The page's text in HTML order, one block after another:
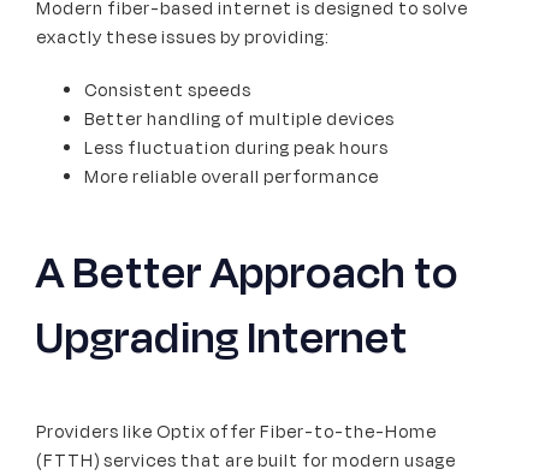
Modern fiber-based internet is designed to solve
exactly these issues by providing:
Consistent speeds
Better handling of multiple devices
Less fluctuation during peak hours
More reliable overall performance
A Better Approach to
Upgrading Internet
Providers like Optix offer Fiber-to-the-Home
(FTTH) services that are built for modern usage